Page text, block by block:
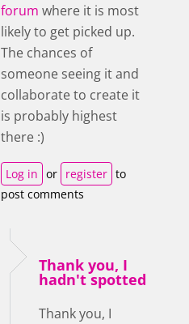
forum where it is most
likely to get picked up.
The chances of
someone seeing it and
collaborate to create it
is probably highest
there :)
Log in or register to
post comments
Thank you, I
hadn't spotted
Thank you, I